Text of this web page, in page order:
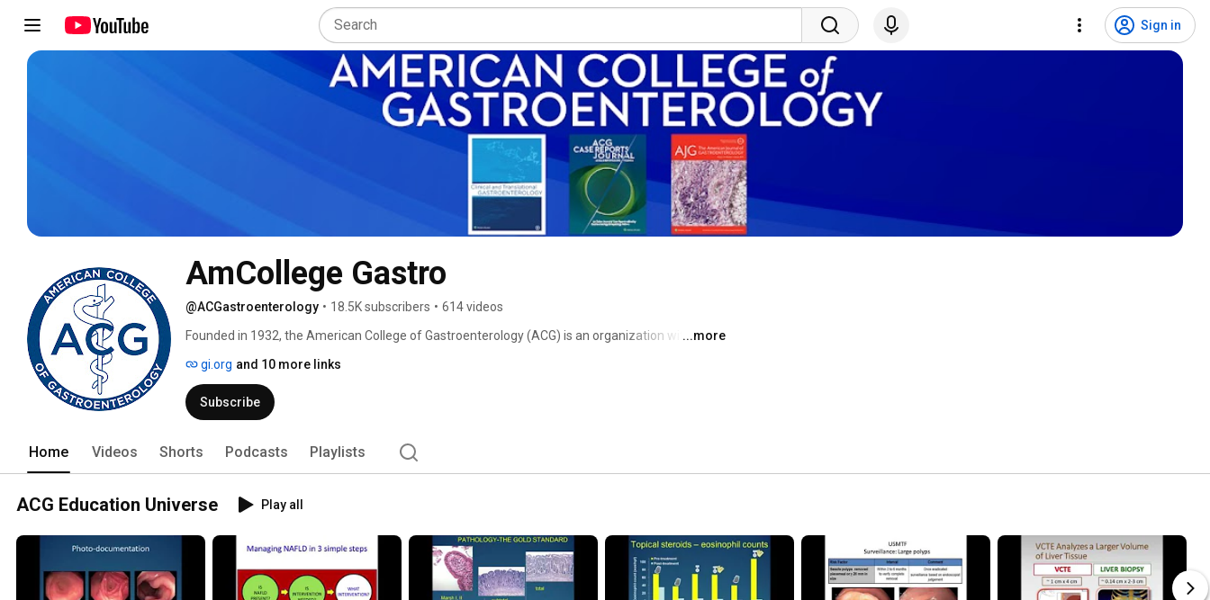
Sign in
AmCollege Gastro
@ACGastroenterology • 18.5K subscribers • 614 videos
Founded in 1932, the American College of Gastroenterology (ACG) is an organization with an
to enhance the ability of our members to provide world class care to patients with digestive
disorders and advance the profession through excellence and innovation based upon the pillars
of Patient Care, Education, Scientific Investigation, Advocacy and Practice Management.
...more
gi.org and 10 more links
Subscribe
Home Videos Shorts Podcasts Playlists
ACG Education Universe Play all